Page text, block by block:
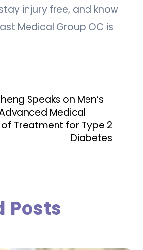
injury free, and know
Medical Group OC is
Speaks on Men’s
Medical
of Treatment for Type 2
Diabetes
Posts